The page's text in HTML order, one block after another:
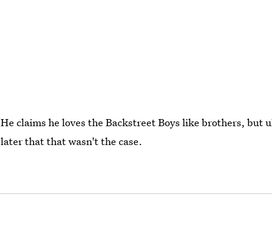
He claims he loves the Backstreet Boys like brothers, but
later that that wasn't the case.